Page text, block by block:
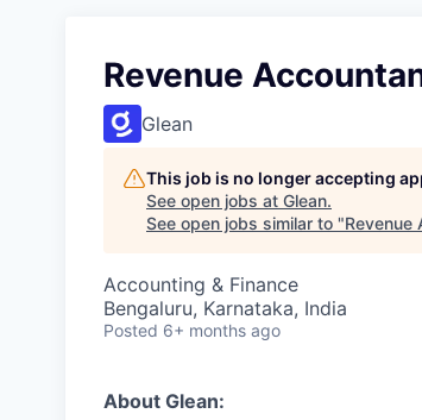
Revenue
Glean
This job is no longer accepting
See open jobs at Glean.
See open jobs similar to "Revenue
Accounting & Finance
Bengaluru, Karnataka, India
Posted 6+ months ago
About Glean: